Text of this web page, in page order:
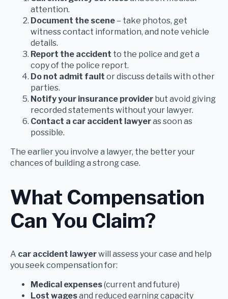
attention.
Document the scene – take photos, get
witness contact information, and note vehicle
details.
Report the accident to the police and get a
copy of the police report.
Do not admit fault or discuss details with other
parties.
Notify your insurance provider but avoid giving
recorded statements without your lawyer.
Contact a car accident lawyeras soon as
possible.
The earlier you involve a lawyer, the better your
chances of building a strong case.
What Compensation
Can You Claim?
A car accident lawyerwill assess your case and help
you seek compensation for:
Medical expenses(current and future)
Lost wagesand reduced earning capacity